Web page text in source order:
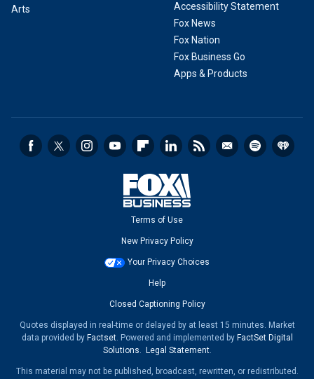
Arts
Accessibility Statement
Fox News
Fox Nation
Fox Business Go
Apps & Products
Terms of Use
New Privacy Policy
Your Privacy Choices
Help
Closed Captioning Policy
Quotes displayed in real-time or delayed by at least 15 minutes. Market
data provided by Factset. Powered and implemented by FactSet Digital
Solutions. Legal Statement.
This material may not be published, broadcast, rewritten, or redistributed.